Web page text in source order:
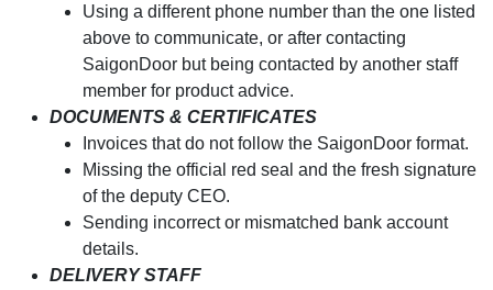
Using a different phone number than the one listed
above to communicate, or after contacting
SaigonDoor but being contacted by another staff
member for product advice.
DOCUMENTS & CERTIFICATES
Invoices that do not follow the SaigonDoor format.
Missing the official red seal and the fresh signature
of the deputy CEO.
Sending incorrect or mismatched bank account
details.
DELIVERY STAFF